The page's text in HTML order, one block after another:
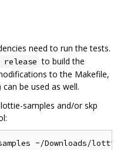
need to run the tests.
release to build the
to the Makefile,
can be used as well.
samples and/or skp
~/Downloads/lottie-